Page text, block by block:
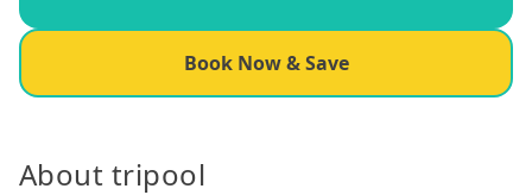
Book Now & Save
About tripool